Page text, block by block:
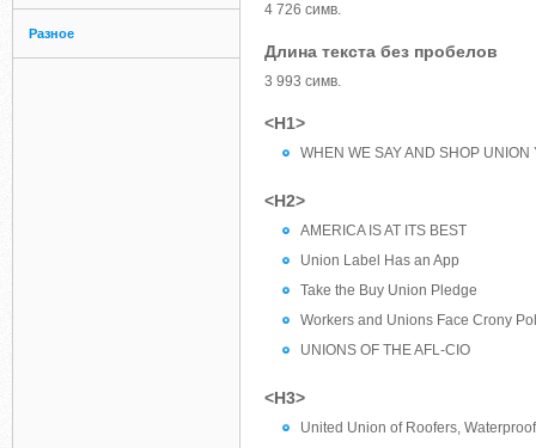
Разное
4 726 симв.
Длина текста без пробелов
3 993 симв.
<H1>
WHEN WE SAY AND SHOP UNION
<H2>
AMERICA IS AT ITS BEST
Union Label Has an App
Take the Buy Union Pledge
Workers and Unions Face Crony
UNIONS OF THE AFL-CIO
<H3>
United Union of Roofers,